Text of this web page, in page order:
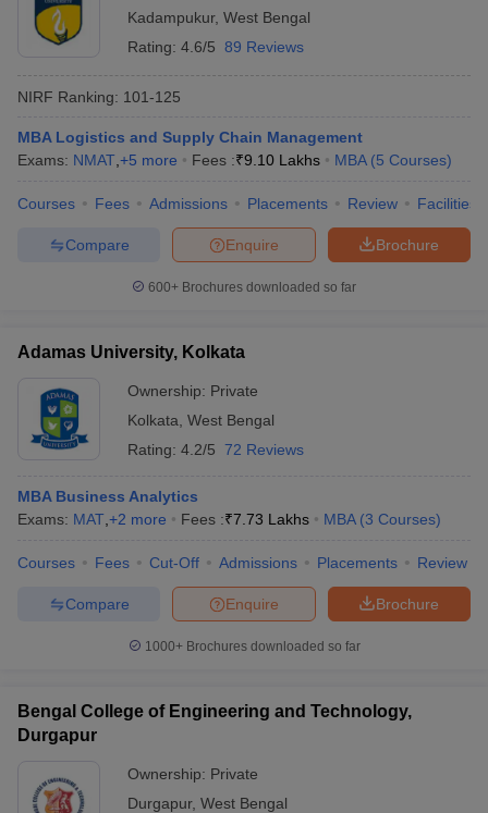
Kadampukur, West Bengal
Rating: 4.6/5 89 Reviews
NIRF Ranking: 101-125
MBA Logistics and Supply Chain Management
Exams: NMAT +5 more Fees :₹9.10 Lakhs MBA (5 Courses)
Courses Fees Admissions Placements Review Facilities
Brochure
Enquire
Compare
600+ Brochures downloaded so far
Adamas University, Kolkata
Ownership: Private
Kolkata West Bengal
Rating: 4.2/5 72 Reviews
MBA Business Analytics
Exams: MAT +2 more Fees :₹7.73 Lakhs MBA (3 Courses)
Courses Fees Cut-Off Admissions Placements Review
Brochure
Enquire
Compare
1000+Brochures downloaded so far
Bengal College of Engineering and Technology,
Durgapur
Ownership: Private
Durgapur, West Bengal